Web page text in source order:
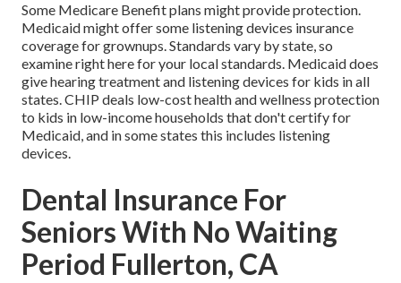
Some Medicare Benefit plans might provide protection.
Medicaid might offer some listening devices insurance
coverage for grownups. Standards vary by state, so
examine right herefor your local standards. Medicaid does
give hearing treatment and listening devices for kids in all
states.CHIP deals low-cost health and wellness protection
to kids in low-income households that don't certify for
Medicaid, and in some states this includes listening
devices.
Dental Insurance For
Seniors With No Waiting
Period Fullerton, CA